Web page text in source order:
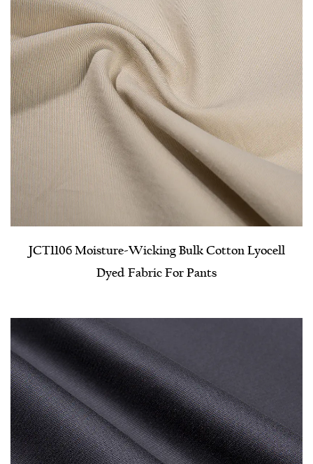
JCT1106 Moisture-Wicking Bulk Cotton Lyocell
Dyed Fabric For Pants